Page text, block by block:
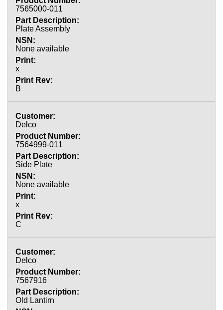
7565000-011
Plate Assembly
None available
x
B
Delco
7564999-011
Side Plate
None available
x
C
Delco
7567916
Old Lantirn